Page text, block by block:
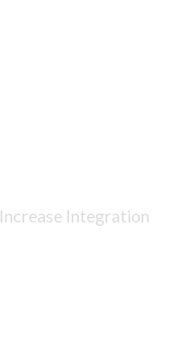
Increase Integration